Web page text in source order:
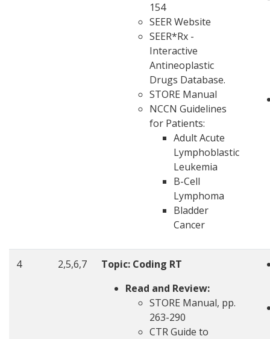
154
SEER Website
SEER*Rx -
Interactive
Antineoplastic
Drugs Database.
STORE Manual
NCCN Guidelines
for Patients:
Adult Acute
Lymphoblastic
Leukemia
B-Cell
Lymphoma
Bladder
Cancer
4 2,5,6,7
Topic: Coding RT
Read and Review:
STORE Manual, pp.
263-290
CTR Guide to